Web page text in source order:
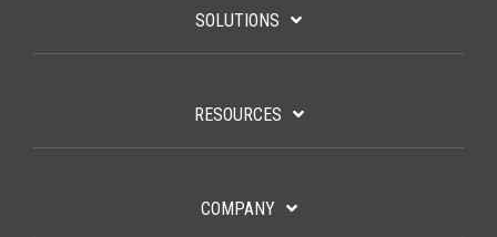
SOLUTIONS
RESOURCES
COMPANY